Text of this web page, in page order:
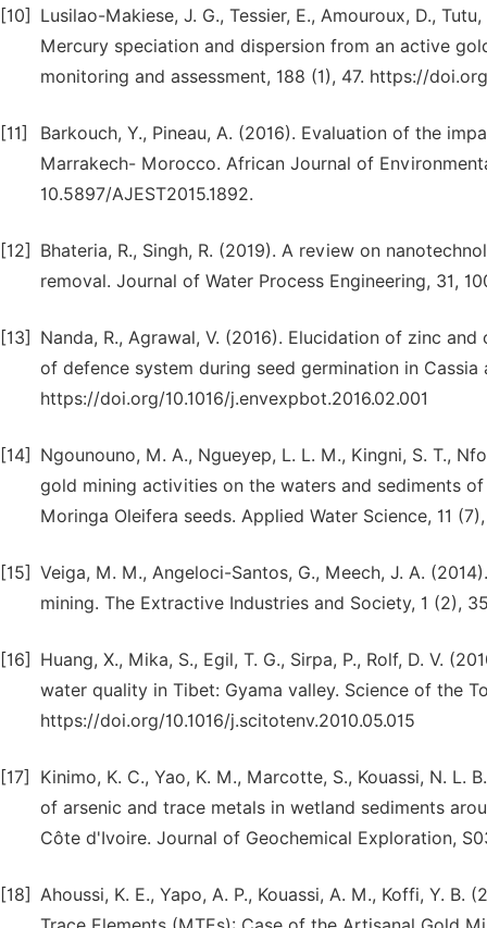
[10]
Lusilao-Makiese, J. G., Tessier, E., Amouroux, D.,
Mercury speciation and dispersion from an active
monitoring and assessment, 188 (1), 47. https://
[11]
Barkouch, Y., Pineau, A. (2016). Evaluation of the
Marrakech- Morocco. African Journal of
10.5897/AJEST2015.1892.
[12]
Bhateria, R., Singh, R. (2019). A review on
removal. Journal of Water Process Engineering, 31,
[13]
Nanda, R., Agrawal, V. (2016). Elucidation of zinc
of defence system during seed germination in Cassia
https://doi.org/10.1016/j.envexpbot.2016.02.001
[14]
Ngounouno, M. A., Ngueyep, L. L. M., Kingni, S. T.,
gold mining activities on the waters and sediments
Moringa Oleifera seeds. Applied Water Science, 11
[15] Veiga, M. M., Angeloci-Santos, G., Meech, J. A.
mining. The Extractive Industries and Society, 1 (2),
[16]
Huang, X., Mika, S., Egil, T. G., Sirpa, P., Rolf, D. V.
water quality in Tibet: Gyama valley. Science of the
https://doi.org/10.1016/j.scitotenv.2010.05.015
[17]
Kinimo, K. C., Yao, K. M., Marcotte, S., Kouassi, N.
of arsenic and trace metals in wetland sediments
Côte d'Ivoire. Journal of Geochemical Exploration,
[18] Ahoussi, K. E., Yapo, A. P., Kouassi, A. M., Koffi, Y.